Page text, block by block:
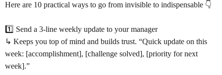
Here are 10 practical ways to go from invisible to indispensable 👇
1️⃣ Send a 3-line weekly update to your manager
↳ Keeps you top of mind and builds trust. “Quick update on this
week: [accomplishment], [challenge solved], [priority for next
week].”